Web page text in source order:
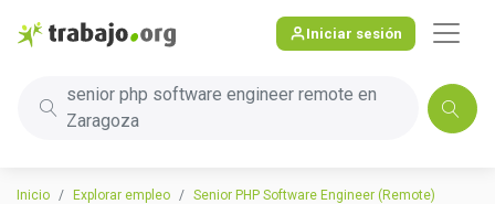
Iniciar sesión
senior php software engineer remote en
Zaragoza
Inicio Explorar empleo Senior PHP Software Engineer (Remote)